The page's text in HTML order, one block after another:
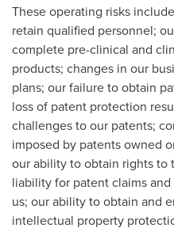
These operating risks
retain qualified personnel;
complete pre-clinical and
products; changes in our
plans; our failure to obtain
loss of patent protection
challenges to our patents;
imposed by patents owned
our ability to obtain rights to
liability for patent claims
us; our ability to obtain and
intellectual property